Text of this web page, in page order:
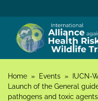
Skip to content
Home » Events »
IUCN-
Launch of the General
pathogens and toxic